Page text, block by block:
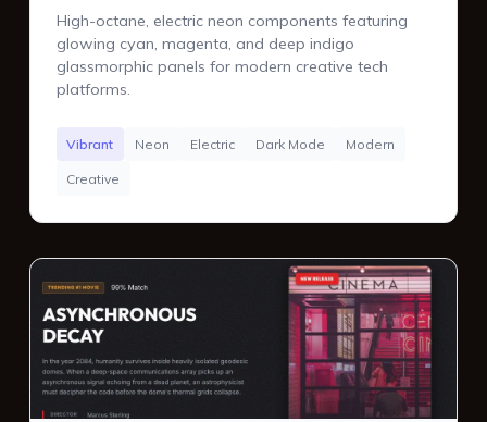
High-octane, electric neon components featuring
glowing cyan, magenta, and deep indigo
glassmorphic panels for modern creative tech
platforms.
Vibrant Neon Electric Dark Mode Modern
Creative